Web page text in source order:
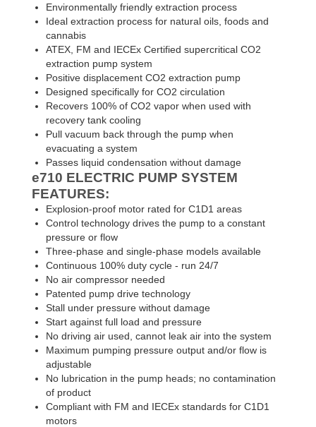
Environmentally friendly extraction process
Ideal extraction process for natural oils, foods and
cannabis
ATEX, FM and IECEx Certified supercritical CO2
extraction pump system
Positive displacement CO2 extraction pump
Designed specifically for CO2 circulation
Recovers 100% of CO2 vapor when used with
recovery tank cooling
Pull vacuum back through the pump when
evacuating a system
Passes liquid condensation without damage
e710 ELECTRIC PUMP SYSTEM
FEATURES:
Explosion-proof motor rated for C1D1 areas
Control technology drives the pump to a constant
pressure or flow
Three-phase and single-phase models available
Continuous 100% duty cycle - run 24/7
No air compressor needed
Patented pump drive technology
Stall under pressure without damage
Start against full load and pressure
No driving air used, cannot leak air into the system
Maximum pumping pressure output and/or flow is
adjustable
No lubrication in the pump heads; no contamination
of product
Compliant with FM and IECEx standards for C1D1
motors